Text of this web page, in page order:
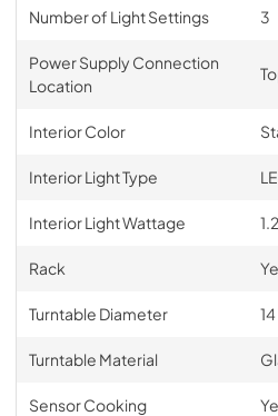
Number of Light Settings 3
Power Supply Connection
Location
Interior Color
Interior Light Type
Interior Light Wattage
Rack
Turntable Diameter
Turntable Material
Sensor Cooking